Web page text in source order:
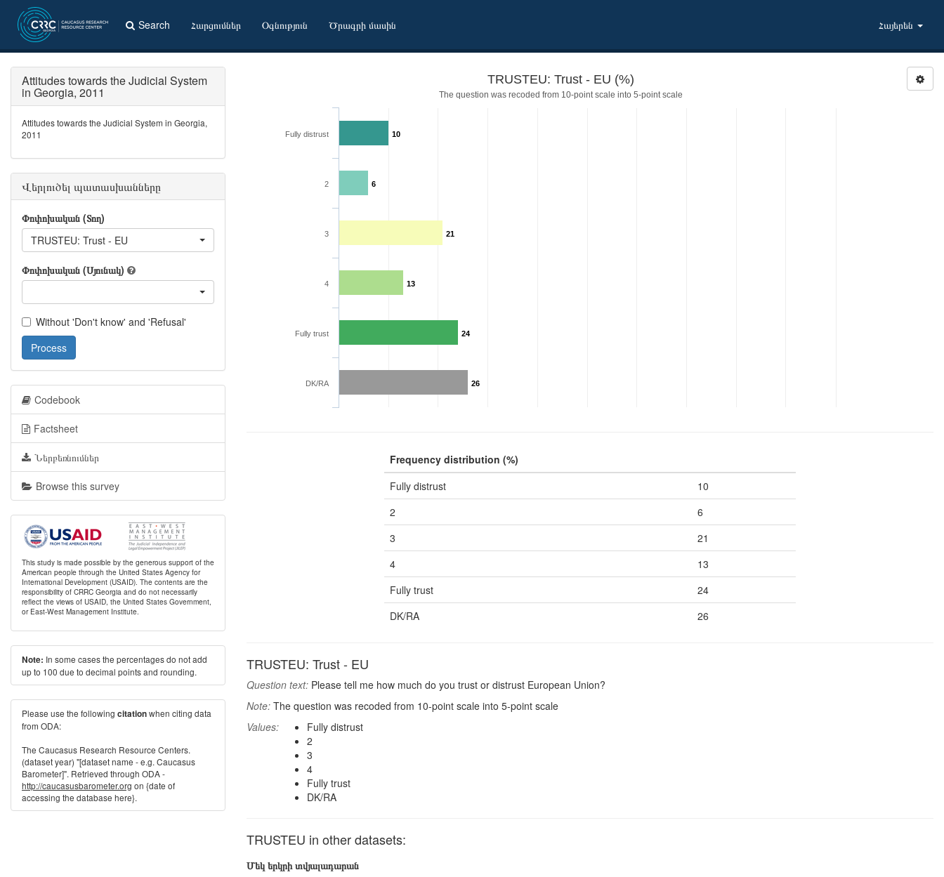
Search Հարցումներ Օգնություն Ծրագրի մասին Հայերեն
TRUSTEU: Trust - EU (%)
The question was recoded from 10-point scale into 5-point scale
10
6
21
13
24
26
Fully distrust
2
3
4
Fully trust
DK/RA
Frequency distribution (%)
Fully distrust
10
2
6
3
21
4
13
Fully trust
24
DK/RA
26
TRUSTEU: Trust - EU
Question text: Please tell me how much do you trust or distrust European Union?
Note: The question was recoded from 10-point scale into 5-point scale
Values:
Fully distrust
2
3
4
Fully trust
DK/RA
TRUSTEU in other datasets:
Մեկ երկրի տվյալադարան
Attitudes towards the Judicial System
in Georgia, 2011
Attitudes towards the Judicial System in Georgia,
2011
Վերլուծել պատասխանները
Փոփոխական (Տող)
TRUSTEU: Trust - EU
Փոփոխական (Սյունակ)
Without 'Don't know' and 'Refusal'
Process
Codebook
Factsheet
Ներբեռնումներ
Browse this survey
This study is made possible by the generous support of the
American people through the United States Agency for
International Development (USAID). The contents are the
responsibility of CRRC Georgia and do not necessarily
reflect the views of USAID, the United States Government,
or East-West Management Institute.
Note: In some cases the percentages do not add
up to 100 due to decimal points and rounding.
Please use the following citationwhen citing data
from ODA:
The Caucasus Research Resource Centers.
(dataset year) "[dataset name - e.g. Caucasus
Barometer]". Retrieved through ODA -
http://caucasusbarometer.org on {date of
accessing the database here}.